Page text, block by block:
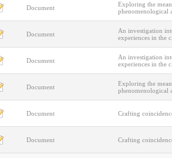
Document
Exploring the
phenomenological
Document
An investigation
experiences in the
Document
An investigation
experiences in the
Document
Exploring the
phenomenological
Document Crafting
Document Crafting